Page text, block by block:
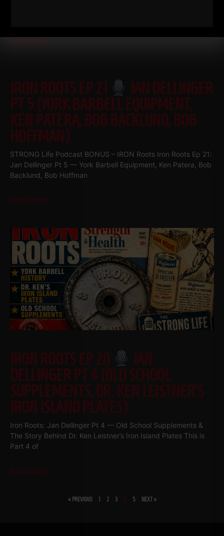
Read More
IRON ROOTS EP 21
JAN DELLINGER
PT 5 (YORK BARBELL EQUIPMENT,
KEN PATERA, BOB BACKLUND, BOB
HOFFMAN)
STRONG Life Podcast BONUS – IRON Roots Iron Roots Ep 21:
Jan Dellinger Pt 5 — York Barbell Equipment, Ken Patera, Bob
Backlund, Bob Hoffman
Read More
IRON ROOTS EP 20
JAN
DELLINGER PT 4 (OLD SCHOOL
SUPPLEMENTS, DR. KEN LEISTNER’S
IRON ISLAND PLATES)
Iron Roots: Jan Dellinger Pt 4 — Old School Supplements &
The Story Behind Dr. Ken Leistner’s Iron Island Plates This is
Part 4 of
Read More
« PREVIOUS 1 2 3 4 5 NEXT »